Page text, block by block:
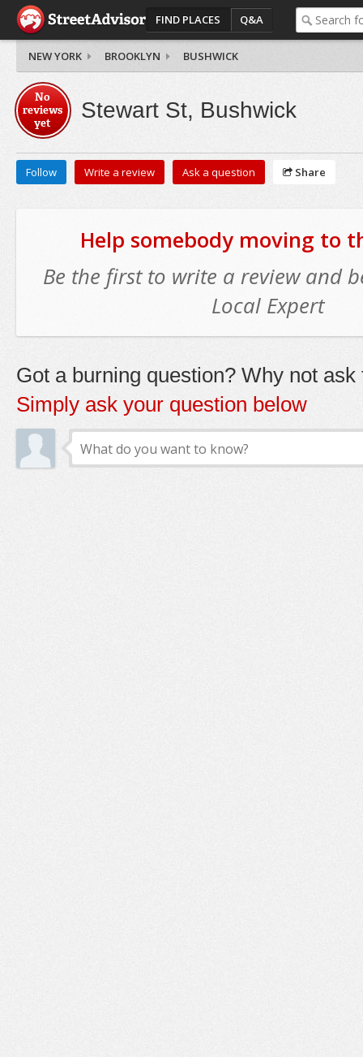
FIND PLACES Q&A
NEW YORK BROOKLYN BUSHWICK
No
reviews
yet
Stewart St, Bushwick
Follow Write a review Ask a question Share
Help somebody moving to
Be the first to write a review and
Local Expert
Got a burning question? Why not ask
Simply ask your question below